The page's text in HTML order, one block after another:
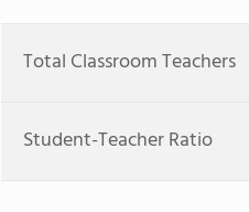
Total Classroom Teachers
Student-Teacher Ratio